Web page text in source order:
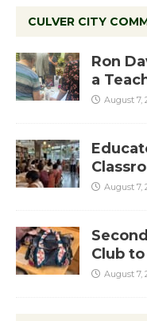
CULVER CITY
Ron
a
August 7,
August 7,
Club
August 7,